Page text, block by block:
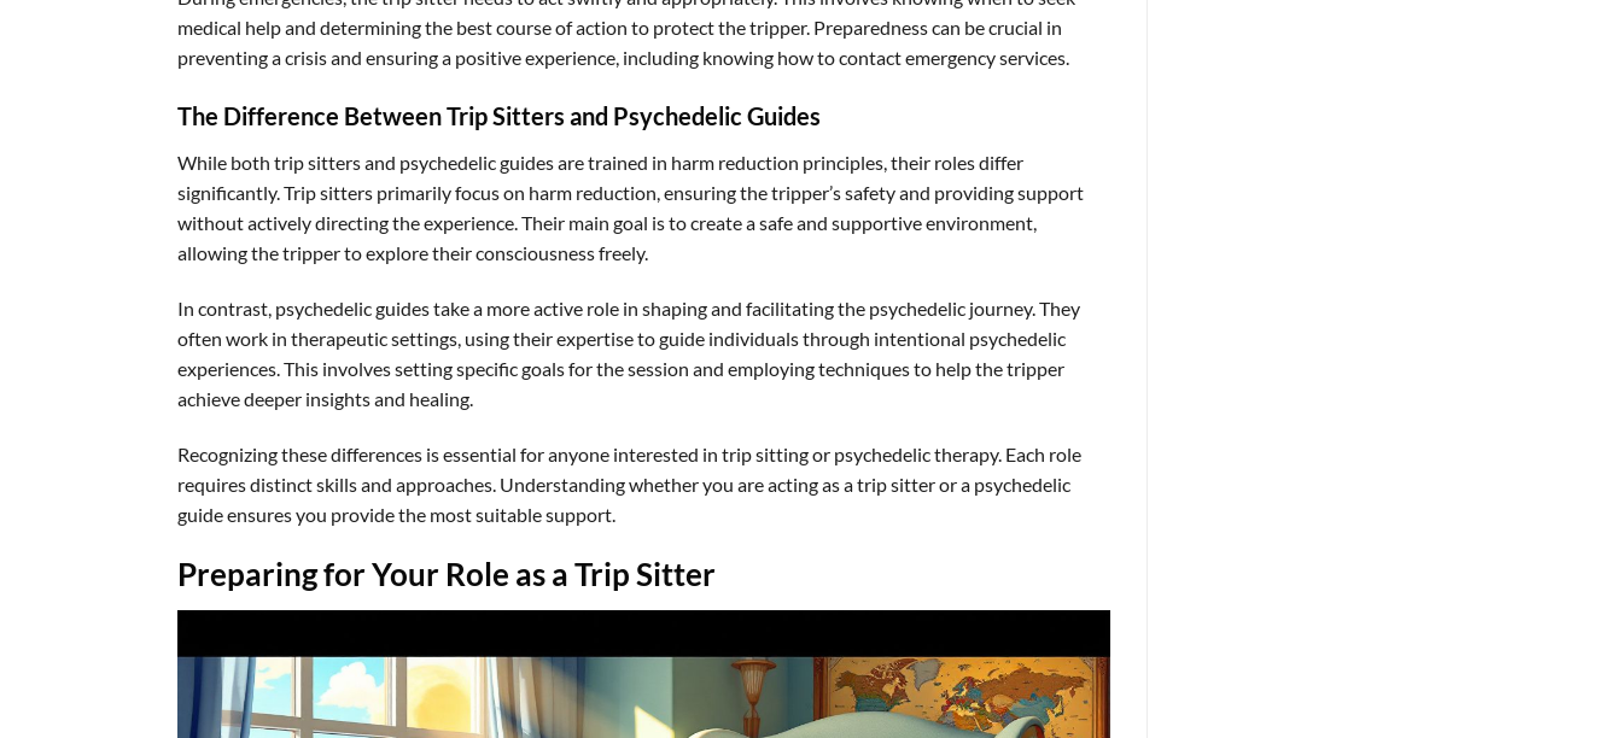
medical help and determining the best course of action to protect the tripper. Preparedness can be crucial in
preventing a crisis and ensuring a positive experience, including knowing how to contact emergency services.
The Difference Between Trip Sitters and Psychedelic Guides
While both trip sitters and psychedelic guides are trained in harm reduction principles, their roles differ
significantly. Trip sitters primarily focus on harm reduction, ensuring the tripper’s safety and providing support
without actively directing the experience. Their main goal is to create a safe and supportive environment,
allowing the tripper to explore their consciousness freely.
In contrast, psychedelic guides take a more active role in shaping and facilitating the psychedelic journey. They
often work in therapeutic settings, using their expertise to guide individuals through intentional psychedelic
experiences. This involves setting specific goals for the session and employing techniques to help the tripper
achieve deeper insights and healing.
Recognizing these differences is essential for anyone interested in trip sitting or psychedelic therapy. Each role
requires distinct skills and approaches. Understanding whether you are acting as a trip sitter or a psychedelic
guide ensures you provide the most suitable support.
Preparing for Your Role as a Trip Sitter